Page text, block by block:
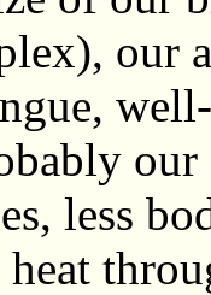
less